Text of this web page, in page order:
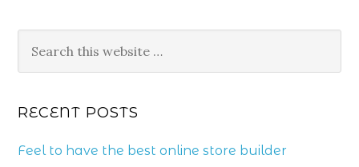
RECENT POSTS
Feel to have the best online store builder